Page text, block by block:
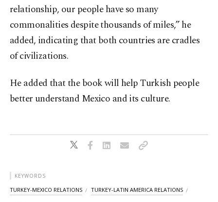
relationship, our people have so many
commonalities despite thousands of miles,” he
added, indicating that both countries are cradles
of civilizations.
He added that the book will help Turkish people
better understand Mexico and its culture.
KEYWORDS
TURKEY-MEXICO RELATIONS TURKEY-LATIN AMERICA RELATIONS